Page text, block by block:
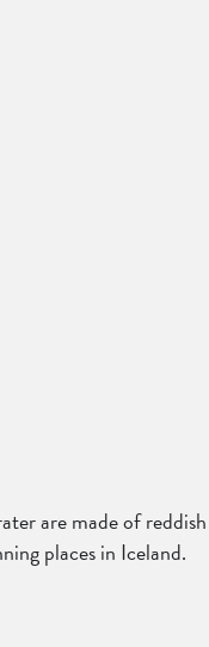
are made of
places in Iceland.